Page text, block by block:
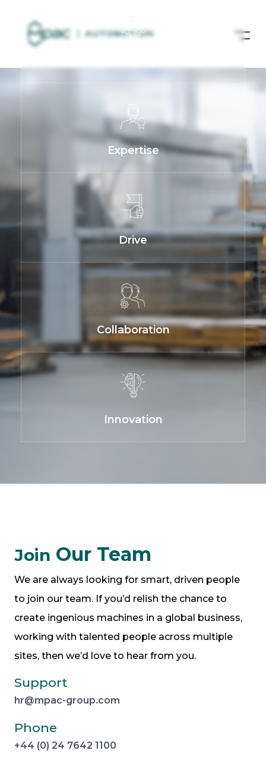
Expertise
Drive
Collaboration
Innovation
Join Our Team
We are always looking for smart, driven people
to join our team. If you’d relish the chance to
create ingenious machines in a global business,
working with talented people across multiple
sites, then we’d love to hear from you.
Support
hr@mpac-group.com
Phone
+44 (0) 24 7642 1100